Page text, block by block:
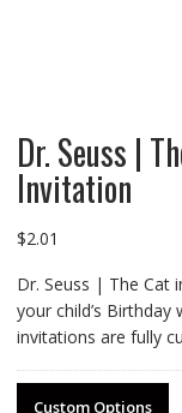
Dr. Seuss |
Invitation
$2.01
Dr. Seuss | The Cat
your child’s
invitations are fully
Custom Options